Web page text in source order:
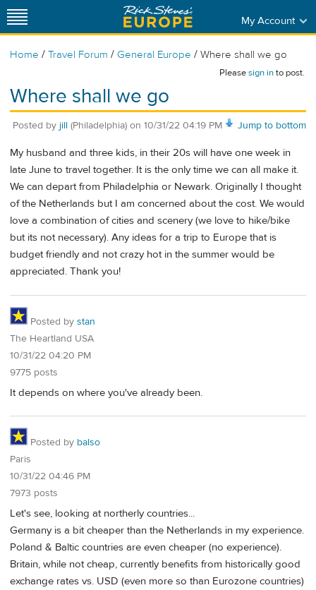
My Account
Home / Travel Forum / General Europe / Where shall we go
Pleasesign into post.
Where shall we go
Jump to bottom
Posted by jill (Philadelphia) on 10/31/22 04:19 PM
My husband and three kids, in their 20s will have one week in
late June to travel together. It is the only time we can all make it.
We can depart from Philadelphia or Newark. Originally I thought
of the Netherlands but I am concerned about the cost. We would
love a combination of cities and scenery (we love to hike/bike
but its not necessary). Any ideas for a trip to Europe that is
budget friendly and not crazy hot in the summer would be
appreciated. Thank you!
Posted by stan
The Heartland USA
10/31/22 04:20 PM
9775 posts
It depends on where you've already been.
Posted by balso
Paris
10/31/22 04:46 PM
7973 posts
Let's see, looking at northerly countries...
Germany is a bit cheaper than the Netherlands in my experience.
Poland & Baltic countries are even cheaper (no experience).
Britain, while not cheap, currently benefits from historically good
exchange rates vs. USD (even more so than Eurozone countries)